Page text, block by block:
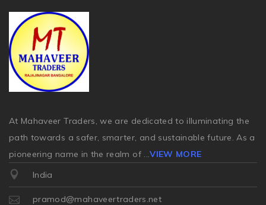
At Mahaveer Traders, we are dedicated to illuminating the
path towards a safer, smarter, and sustainable future. As a
pioneering name in the realm of
...VIEW MORE
India
pramod@mahaveertraders.net